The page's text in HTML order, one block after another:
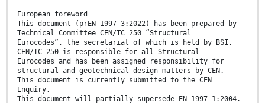
European foreword
This document (prEN 1997-3:2022) has been prepared by
Technical Committee CEN/TC 250 “Structural
Eurocodes”, the secretariat of which is held by BSI.
CEN/TC 250 is responsible for all Structural
Eurocodes and has been assigned responsibility for
structural and geotechnical design matters by CEN.
This document is currently submitted to the CEN
Enquiry.
This document will partially supersede EN 1997-1:2004.